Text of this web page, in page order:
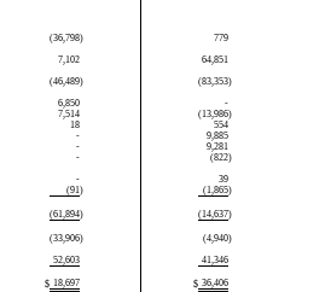
(36,798)
779
7,102
64,851
(46,489) (83,353)
6,850
-
7,514 (13,986)
18
554
-
9,885
-
9,281
- (822)
-
39
(91) (1,865)
(61,894) (14,637)
(33,906) (4,940)
52,603
41,346
$ 18,697 $ 36,406